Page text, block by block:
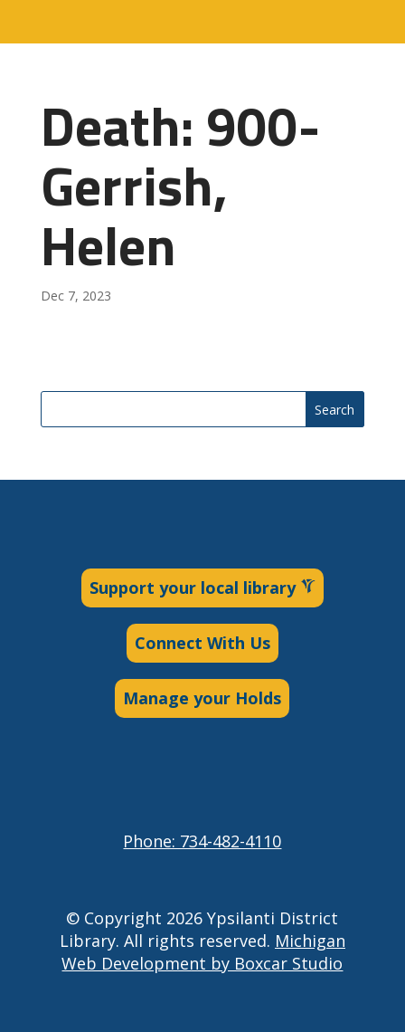
Death: 900-
Gerrish,
Helen
Dec 7, 2023
Search
Support your local library
Connect With Us
Manage your Holds
Phone: 734-482-4110
© Copyright 2026 Ypsilanti District
Library. All rights reserved. Michigan
Web Development by Boxcar Studio